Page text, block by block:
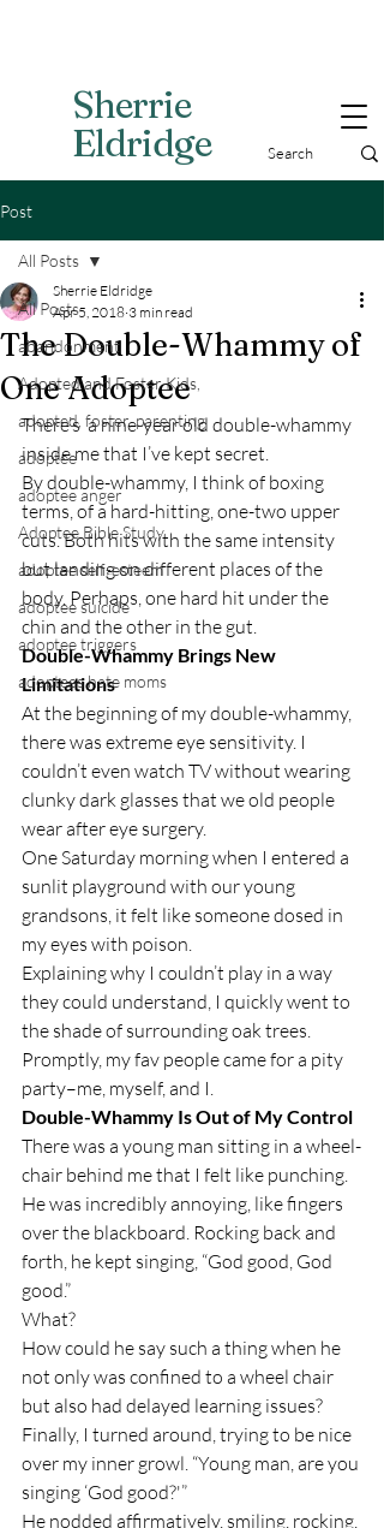
Sherrie
Eldridge
Post
All Posts
abandonment
Adopted and Foster Kids,
adopted, foster, parenting
adoptee
adoptee anger
Adoptee Bible Study
adoptee self-esteem
adoptee suicide
adoptee triggers
adoptees hate moms
All Posts
The Double-Whammy of
One Adoptee
Sherrie Eldridge
Apr 5, 2018 3 min read
There’s  a nine-year old double-whammy
inside me that I’ve kept secret.
By double-whammy, I think of boxing
terms, of a hard-hitting, one-two upper
cuts. Both hits with the same intensity
but landing on different places of the
body. Perhaps, one hard hit under the
chin and the other in the gut.
Double-Whammy Brings New
Limitations
At the beginning of my double-whammy,
there was extreme eye sensitivity. I
couldn’t even watch TV without wearing
clunky dark glasses that we old people
wear after eye surgery.
One Saturday morning when I entered a
sunlit playground with our young
grandsons, it felt like someone dosed in
my eyes with poison.
Explaining why I couldn’t play in a way
they could understand, I quickly went to
the shade of surrounding oak trees.
Promptly, my fav people came for a pity
party–me, myself, and I.
Double-Whammy Is Out of My Control
There was a young man sitting in a wheel-
chair behind me that I felt like punching.
He was incredibly annoying, like fingers
over the blackboard. Rocking back and
forth, he kept singing, “God good, God
good.”
What?
How could he say such a thing when he
not only was confined to a wheel chair
but also had delayed learning issues?
Finally, I turned around, trying to be nice
over my inner growl. “Young man, are you
singing ‘God good?'”
He nodded affirmatively, smiling, rocking,